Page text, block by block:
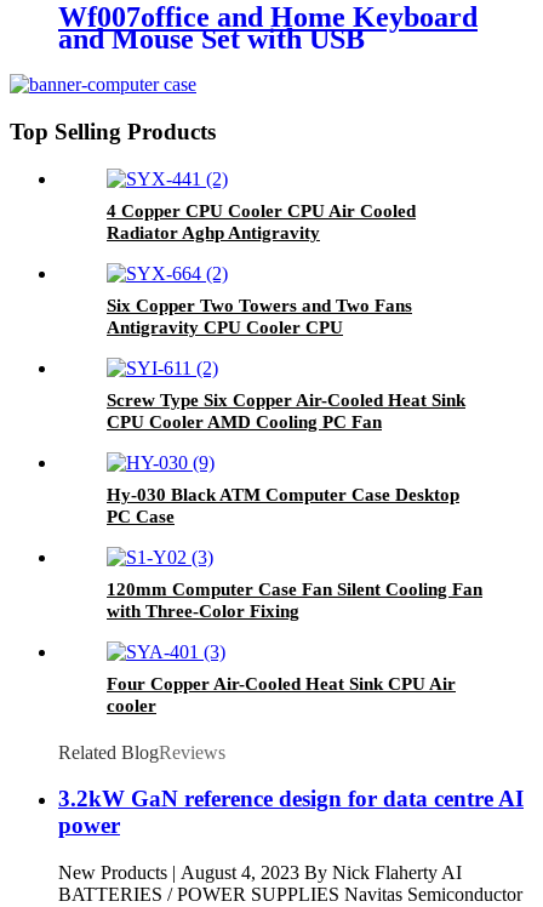
Wf007office and Home Keyboard
and Mouse Set with USB
Top Selling Products
4 Copper CPU Cooler CPU Air Cooled
Radiator Aghp Antigravity
Six Copper Two Towers and Two Fans
Antigravity CPU Cooler CPU
Screw Type Six Copper Air-Cooled Heat Sink
CPU Cooler AMD Cooling PC Fan
Hy-030 Black ATM Computer Case Desktop
PC Case
120mm Computer Case Fan Silent Cooling Fan
with Three-Color Fixing
Four Copper Air-Cooled Heat Sink CPU Air
cooler
Related BlogReviews
3.2kW GaN reference design for data centre AI
power
New Products | August 4, 2023 By Nick Flaherty AI
BATTERIES / POWER SUPPLIES Navitas Semiconductor